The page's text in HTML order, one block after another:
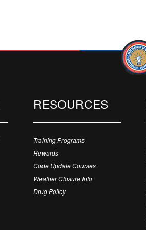
RESOURCES
Training Programs
Rewards
Code Update Courses
Weather Closure Info
Drug Policy